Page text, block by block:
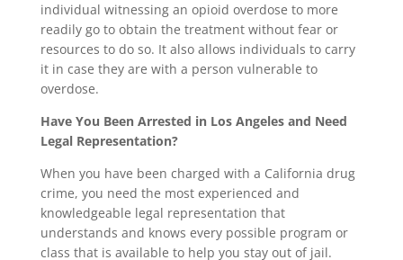
individual witnessing an opioid overdose to more
readily go to obtain the treatment without fear or
resources to do so. It also allows individuals to carry
it in case they are with a person vulnerable to
overdose.
Have You Been Arrested in Los Angeles and Need
Legal Representation?
When you have been charged with a California drug
crime, you need the most experienced and
knowledgeable legal representation that
understands and knows every possible program or
class that is available to help you stay out of jail.